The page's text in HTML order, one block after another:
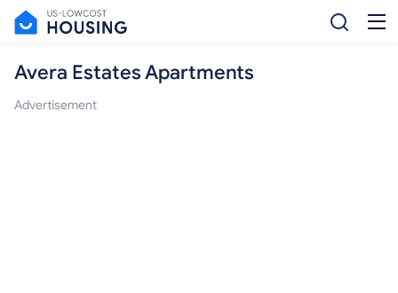
Avera Estates Apartments
Advertisement